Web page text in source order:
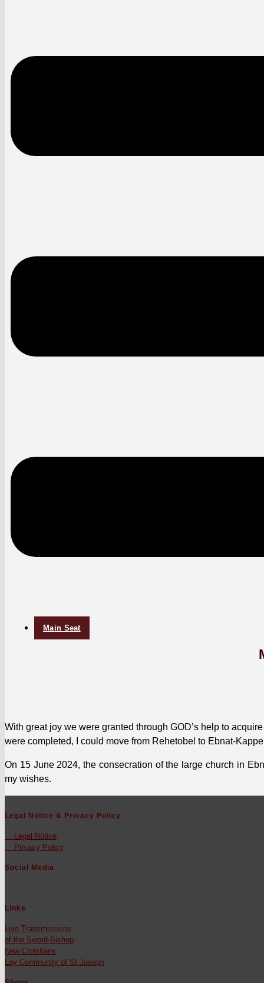
Main Seat
With great joy we were grant­ed through GOD’s help to
were com­plet­ed, I could move from Reheto­bel to Ebnat-
On 15 June 2024, the con­se­cra­tion of the large church in
my wish­es.
Legal Notice & Privacy Policy
Legal Notice
Pri­va­cy Pol­i­cy
Social Media
Links
Live Trans­mis­sions
of the Sword-Bish­op
New Chris­tians
Lay Com­mu­ni­ty of St Joseph